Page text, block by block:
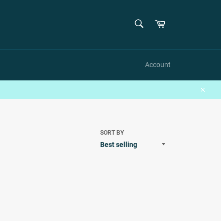
Cart
Account
Close
SORT BY